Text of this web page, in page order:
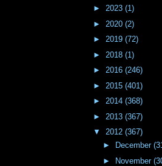
► 2023 (1)
► 2020 (2)
► 2019 (72)
► 2018 (1)
► 2016 (246)
► 2015 (401)
► 2014 (368)
► 2013 (367)
▼ 2012 (367)
►
December
►
November